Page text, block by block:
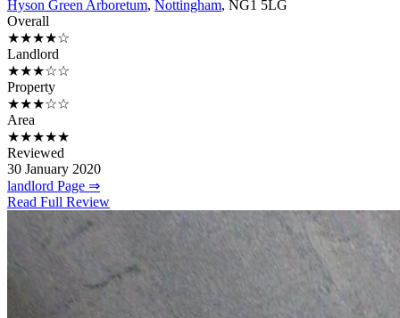
Hyson Green Arboretum, Nottingham, NG1 5LG
Overall
★★★★☆
Landlord
★★★☆☆
Property
★★★☆☆
Area
★★★★★
Reviewed
30 January 2020
landlord Page ⇒
Read Full Review